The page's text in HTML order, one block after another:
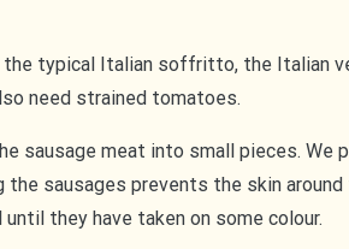
typical Italian soffritto, the Italian
need strained tomatoes.
sausage meat into small pieces.
sausages prevents the skin
they have taken on some colour.